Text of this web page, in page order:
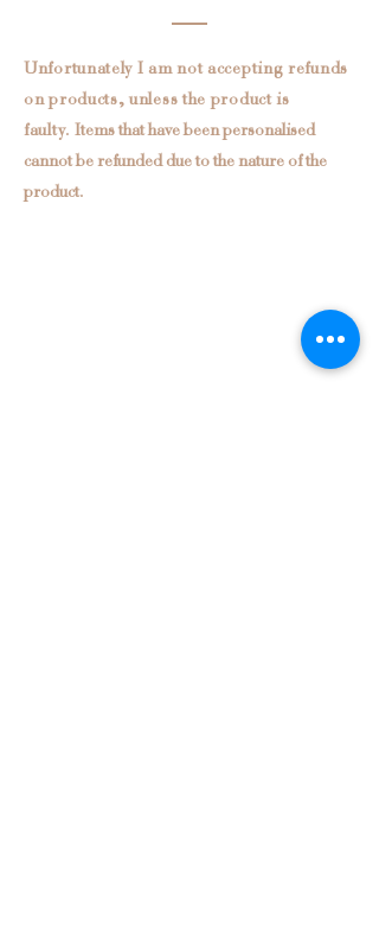
Unfortunately I am not accepting refunds
on products, unless the product is
faulty. Items that have been personalised
cannot be refunded due to the nature of the
product.